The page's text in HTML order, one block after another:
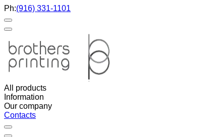
Ph:(916) 331-1101
All products
Information
Our company
Contacts